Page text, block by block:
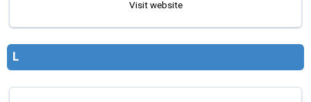
Visit website
L